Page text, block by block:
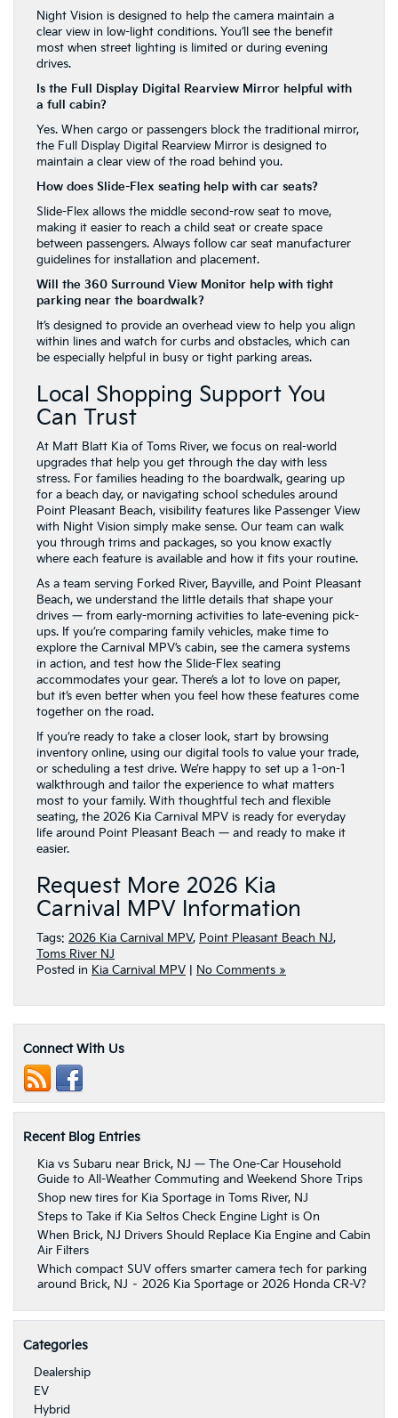
Night Vision is designed to help the camera maintain a
clear view in low-light conditions. You’ll see the benefit
most when street lighting is limited or during evening
drives.
Is the Full Display Digital Rearview Mirror helpful with
a full cabin?
Yes. When cargo or passengers block the traditional mirror,
the Full Display Digital Rearview Mirror is designed to
maintain a clear view of the road behind you.
How does Slide-Flex seating help with car seats?
Slide-Flex allows the middle second-row seat to move,
making it easier to reach a child seat or create space
between passengers. Always follow car seat manufacturer
guidelines for installation and placement.
Will the 360 Surround View Monitor help with tight
parking near the boardwalk?
It’s designed to provide an overhead view to help you align
within lines and watch for curbs and obstacles, which can
be especially helpful in busy or tight parking areas.
Local Shopping Support You
Can Trust
At Matt Blatt Kia of Toms River, we focus on real-world
upgrades that help you get through the day with less
stress. For families heading to the boardwalk, gearing up
for a beach day, or navigating school schedules around
Point Pleasant Beach, visibility features like Passenger View
with Night Vision simply make sense. Our team can walk
you through trims and packages, so you know exactly
where each feature is available and how it fits your routine.
As a team serving Forked River, Bayville, and Point Pleasant
Beach, we understand the little details that shape your
drives — from early-morning activities to late-evening pick-
ups. If you’re comparing family vehicles, make time to
explore the Carnival MPV’s cabin, see the camera systems
in action, and test how the Slide-Flex seating
accommodates your gear. There’s a lot to love on paper,
but it’s even better when you feel how these features come
together on the road.
If you’re ready to take a closer look, start by browsing
inventory online, using our digital tools to value your trade,
or scheduling a test drive. We’re happy to set up a 1-on-1
walkthrough and tailor the experience to what matters
most to your family. With thoughtful tech and flexible
seating, the 2026 Kia Carnival MPV is ready for everyday
life around Point Pleasant Beach — and ready to make it
easier.
Request More 2026 Kia
Carnival MPV Information
Tags: 2026 Kia Carnival MPV, Point Pleasant Beach NJ,
Toms River NJ
Posted in Kia Carnival MPV No Comments »
Connect With Us
Recent Blog Entries
Kia vs Subaru near Brick, NJ — The One-Car Household
Guide to All-Weather Commuting and Weekend Shore Trips
Shop new tires for Kia Sportage in Toms River, NJ
Steps to Take if Kia Seltos Check Engine Light is On
When Brick, NJ Drivers Should Replace Kia Engine and Cabin
Air Filters
Which compact SUV offers smarter camera tech for parking
around Brick, NJ – 2026 Kia Sportage or 2026 Honda CR-V?
Categories
Dealership
EV
Hybrid